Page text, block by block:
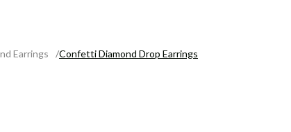
Earrings Confetti Diamond Drop Earrings